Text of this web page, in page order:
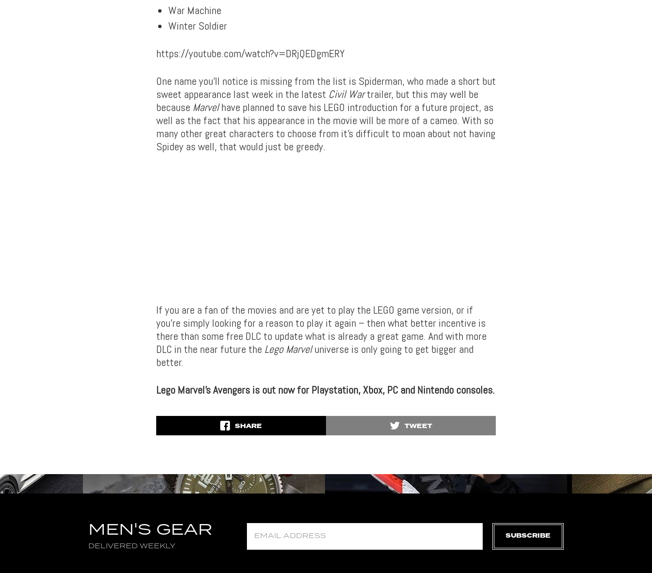
War Machine
Winter Soldier
https://youtube.com/watch?v=DRjQEDgmERY
One name you’ll notice is missing from the list is Spiderman, who made a short but
sweet appearance last week in the latest Civil Wartrailer, but this may well be
because Marvelhave planned to save his LEGO introduction for a future project, as
well as the fact that his appearance in the movie will be more of a cameo. With so
many other great characters to choose from it’s difficult to moan about not having
Spidey as well, that would just be greedy.
If you are a fan of the movies and are yet to play the LEGO game version, or if
you’re simply looking for a reason to play it again – then what better incentive is
there than some free DLC to update what is already a great game. And with more
DLC in the near future the Lego Marveluniverse is only going to get bigger and
better.
Lego Marvel’s Avengers is out now for Playstation, Xbox, PC and Nintendo consoles.
SHARE TWEET
MEN'S GEAR
DELIVERED WEEKLY
SUBSCRIBE